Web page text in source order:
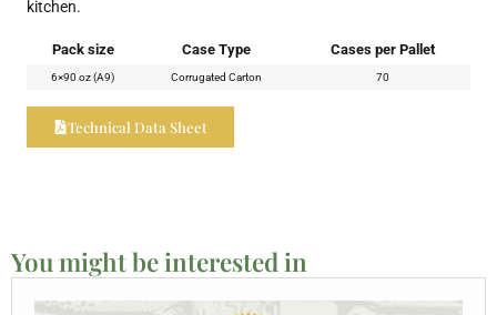
kitchen.
Pack size Case Type Cases per Pallet
6×90 oz (A9) Corrugated Carton 70
Technical Data Sheet
You might be interested in